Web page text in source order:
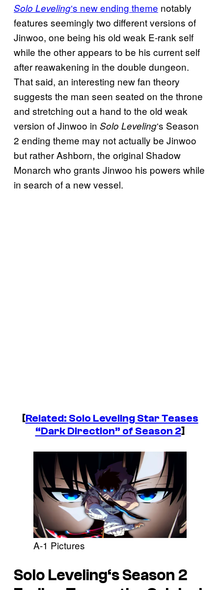
Solo Leveling‘s new ending theme notably
features seemingly two different versions of
Jinwoo, one being his old weak E-rank self
while the other appears to be his current self
after reawakening in the double dungeon.
That said, an interesting new fan theory
suggests the man seen seated on the throne
and stretching out a hand to the old weak
version of Jinwoo in Solo Leveling‘s Season
2 ending theme may not actually be Jinwoo
but rather Ashborn, the original Shadow
Monarch who grants Jinwoo his powers while
in search of a new vessel.
[Related: Solo Leveling Star Teases
“Dark Direction” of Season 2]
A-1 Pictures
Solo Leveling‘s Season 2